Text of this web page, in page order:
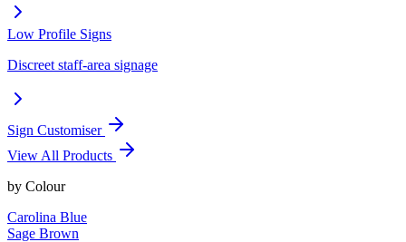
Low Profile Signs
Discreet staff-area signage
Sign Customiser
View All Products
by Colour
Carolina Blue
Sage Brown